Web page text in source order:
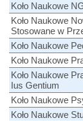
Koło Naukowe
Koło Naukowe
Stosowane w
Koło Naukowe
Koło Naukowe
Koło Naukowe
Ius Gentium
Koło Naukowe
Koło Naukowe